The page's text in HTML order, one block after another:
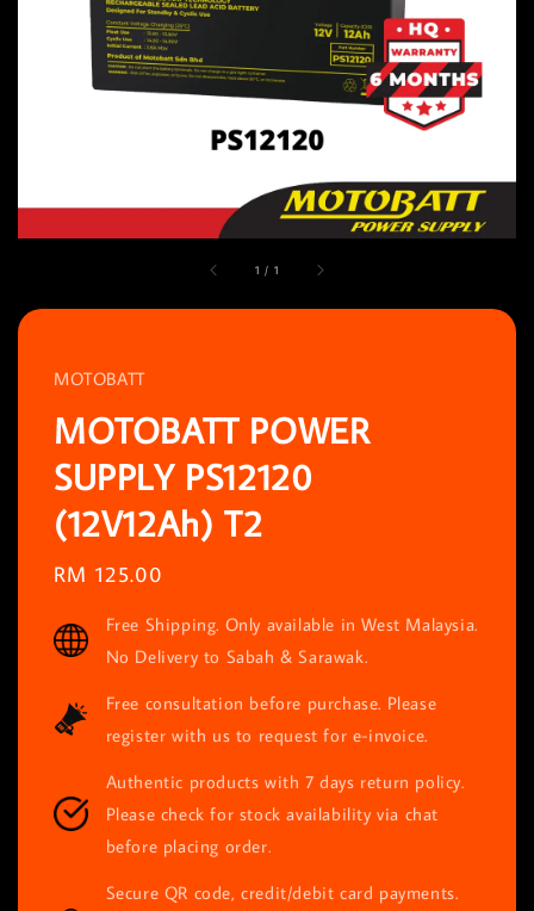
1 / 1
MOTOBATT
MOTOBATT POWER
SUPPLY PS12120
(12V12Ah) T2
Regular
RM 125.00
Free Shipping. Only available in West Malaysia.
No Delivery to Sabah & Sarawak.
Free consultation before purchase. Please
register with us to request for e-invoice.
Authentic products with 7 days return policy.
Please check for stock availability via chat
before placing order.
Secure QR code, credit/debit card payments.